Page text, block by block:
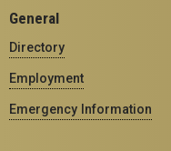
General
Directory
Employment
Emergency Information